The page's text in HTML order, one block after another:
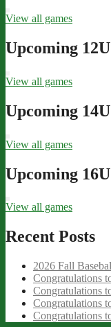
View all games
Upcoming
View all games
Upcoming
View all games
Upcoming 16U
View all games
Recent Posts
2026 Fall
Congratulations
Congratulations
Congratulations
Congratulations